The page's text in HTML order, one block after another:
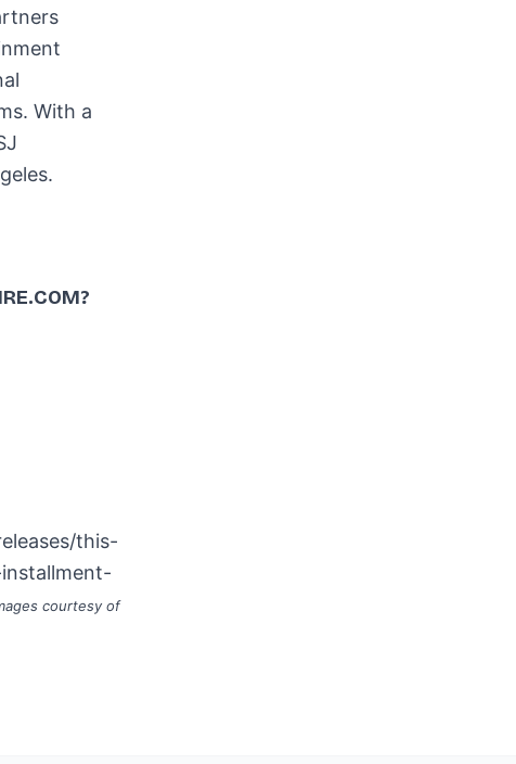
With a
.
this-
courtesy of